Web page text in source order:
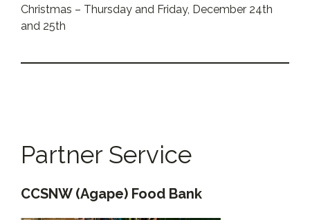
Christmas – Thursday and Friday, December 24th
and 25th
Partner Service
CCSNW (Agape) Food Bank